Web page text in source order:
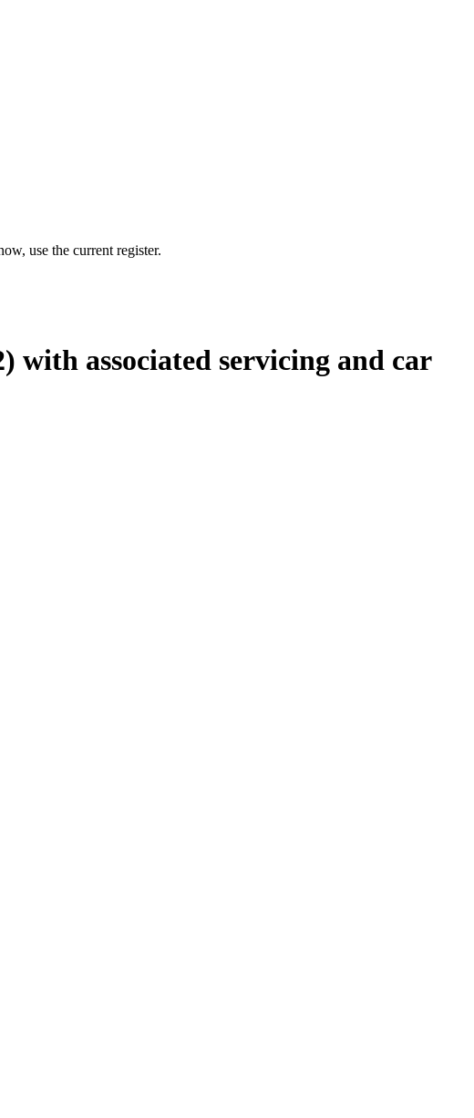
use the current register.
associated servicing and car